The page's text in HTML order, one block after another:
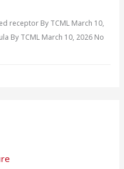
receptor By TCML March 10,
By TCML March 10, 2026 No